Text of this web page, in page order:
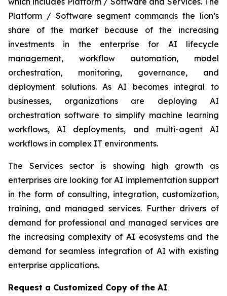
Platform / Software segment commands the lion’s
share of the market because of the increasing
investments in the enterprise for AI lifecycle
management, workflow automation, model
orchestration, monitoring, governance, and
deployment solutions. As AI becomes integral to
businesses, organizations are deploying AI
orchestration software to simplify machine learning
workflows, AI deployments, and multi-agent AI
workflows in complex IT environments.
The Services sector is showing high growth as
enterprises are looking for AI implementation support
in the form of consulting, integration, customization,
training, and managed services. Further drivers of
demand for professional and managed services are
the increasing complexity of AI ecosystems and the
demand for seamless integration of AI with existing
enterprise applications.
Request a Customized Copy of the AI